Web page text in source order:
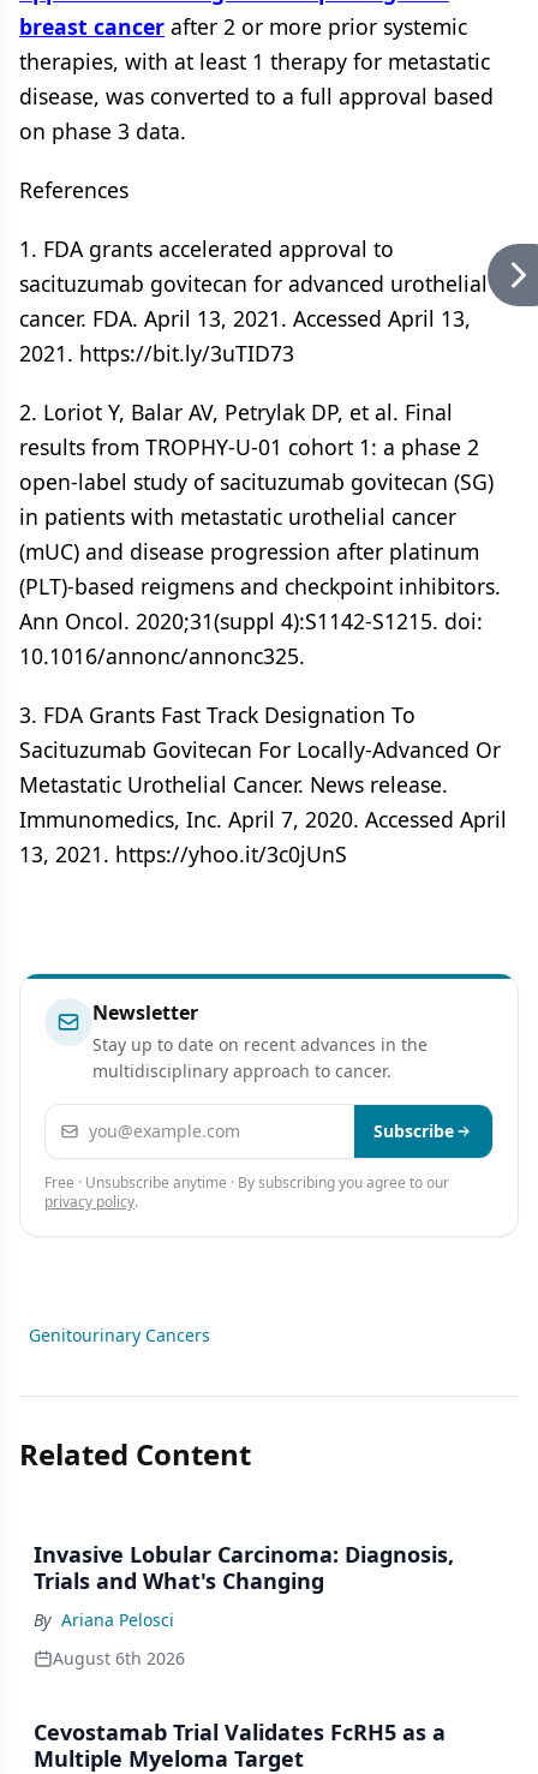
breast cancer after 2 or more prior systemic
therapies, with at least 1 therapy for metastatic
disease, was converted to a full approval based
on phase 3 data.
References
1. FDA grants accelerated approval to
sacituzumab govitecan for advanced urothelial
cancer. FDA. April 13, 2021. Accessed April 13,
2021. https://bit.ly/3uTID73
2. Loriot Y, Balar AV, Petrylak DP, et al. Final
results from TROPHY-U-01 cohort 1: a phase 2
open-label study of sacituzumab govitecan (SG)
in patients with metastatic urothelial cancer
(mUC) and disease progression after platinum
(PLT)-based reigmens and checkpoint inhibitors.
Ann Oncol. 2020;31(suppl 4):S1142-S1215. doi:
10.1016/annonc/annonc325.
3. FDA Grants Fast Track Designation To
Sacituzumab Govitecan For Locally-Advanced Or
Metastatic Urothelial Cancer. News release.
Immunomedics, Inc. April 7, 2020. Accessed April
13, 2021. https://yhoo.it/3c0jUnS
Newsletter
Stay up to date on recent advances in the
multidisciplinary approach to cancer.
Email address Subscribe
Free · Unsubscribe anytime · By subscribing you agree to our
privacy policy.
Genitourinary Cancers
Related Content
Invasive Lobular Carcinoma: Diagnosis,
Trials and What's Changing
By Ariana Pelosci
August 6th 2026
Cevostamab Trial Validates FcRH5 as a
Multiple Myeloma Target